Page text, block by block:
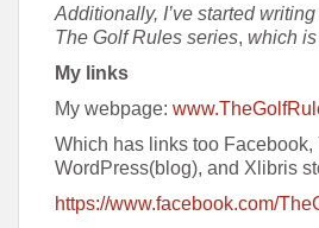
Additionally, I’ve started
The Golf Rules series, which
My links
My webpage:
Which has links too Facebook,
WordPress(blog), and Xlibris
https://www.facebook.com/